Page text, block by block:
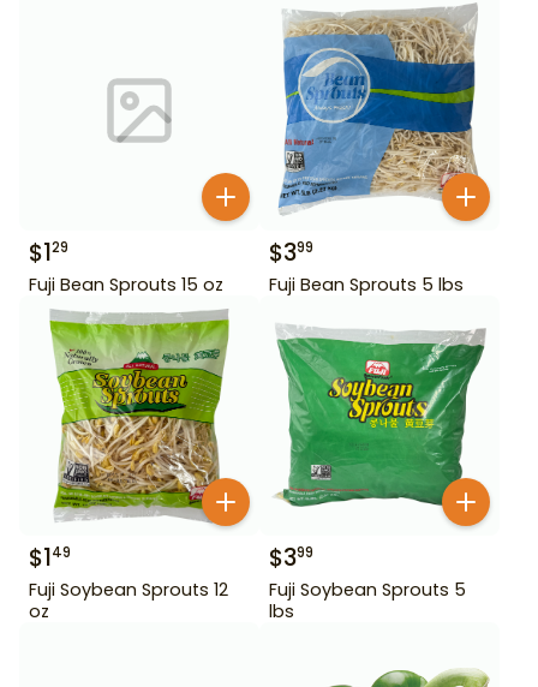
$129
Fuji Bean Sprouts 15 oz
$399
Fuji Bean Sprouts 5 lbs
$149
Fuji Soybean Sprouts 12
oz
$399
Fuji Soybean Sprouts 5
lbs